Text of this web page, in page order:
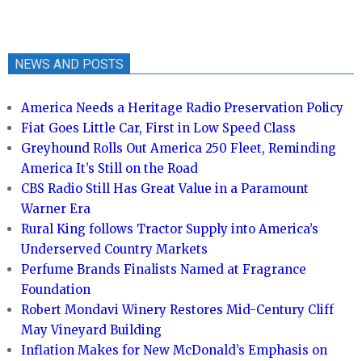
NEWS AND POSTS
America Needs a Heritage Radio Preservation Policy
Fiat Goes Little Car, First in Low Speed Class
Greyhound Rolls Out America 250 Fleet, Reminding
America It’s Still on the Road
CBS Radio Still Has Great Value in a Paramount
Warner Era
Rural King follows Tractor Supply into America’s
Underserved Country Markets
Perfume Brands Finalists Named at Fragrance
Foundation
Robert Mondavi Winery Restores Mid-Century Cliff
May Vineyard Building
Inflation Makes for New McDonald’s Emphasis on